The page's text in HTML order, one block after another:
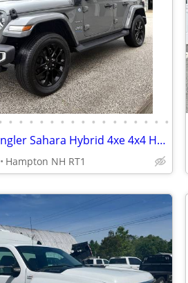
• • • • • • • • • • • • • • • •
2023 Jeep Wrangler Sahara Hybrid 4xe 4x4 Heated Leather NAV 1-Owner
Hampton NH RT1